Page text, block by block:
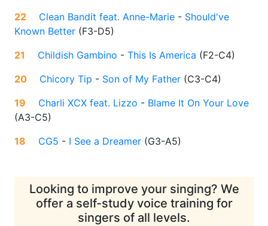
22
Clean Bandit feat. Anne-Marie - Should've
Known Better (F3-D5)
21
Childish Gambino - This Is America (F2-C4)
20
Chicory Tip - Son of My Father (C3-C4)
19
Charli XCX feat. Lizzo - Blame It On Your Love
(A3-C5)
18
CG5 - I See a Dreamer (G3-A5)
Looking to improve your singing? We
offer a self-study voice training for
singers of all levels.